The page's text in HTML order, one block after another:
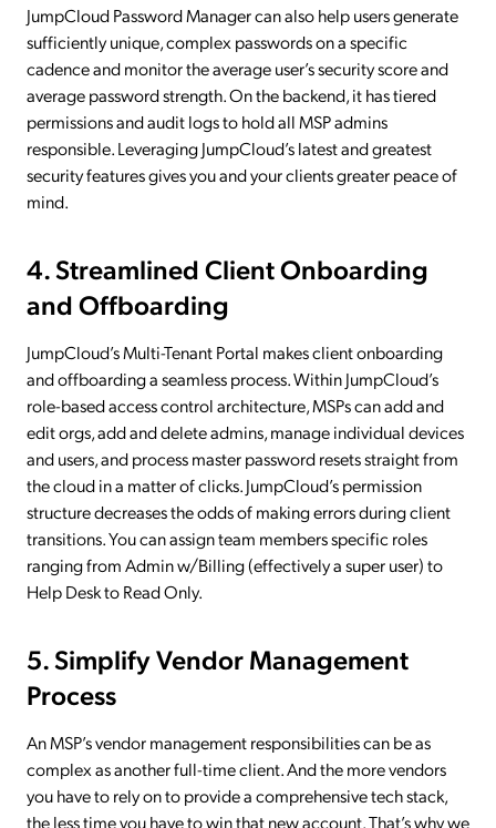
JumpCloud Password Manager can also help users generate
sufficiently unique, complex passwords on a specific
cadence and monitor the average user’s security score and
average password strength. On the backend, it has tiered
permissions and audit logs to hold all MSP admins
responsible. Leveraging JumpCloud’s latest and greatest
security features gives you and your clients greater peace of
mind.
4. Streamlined Client Onboarding
and Offboarding
JumpCloud’s Multi-Tenant Portal makes client onboarding
and offboarding a seamless process. Within JumpCloud’s
role-based access control architecture, MSPs can add and
edit orgs, add and delete admins, manage individual devices
and users, and process master password resets straight from
the cloud in a matter of clicks. JumpCloud’s permission
structure decreases the odds of making errors during client
transitions. You can assign team members specific roles
ranging from Admin w/Billing (effectively a super user) to
Help Desk to Read Only.
5. Simplify Vendor Management
Process
An MSP’s vendor management responsibilities can be as
complex as another full-time client. And the more vendors
you have to rely on to provide a comprehensive tech stack,
the less time you have to win that new account. That’s why we